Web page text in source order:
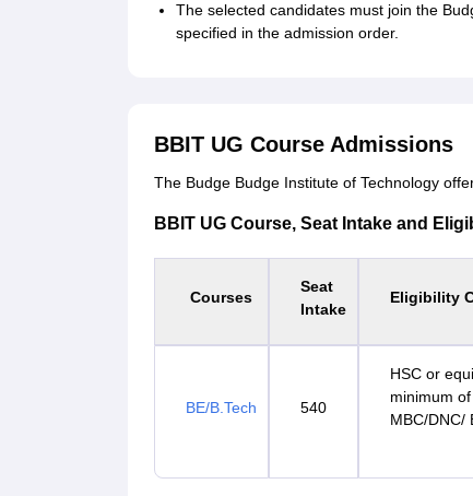
The selected candidates must join the
specified in the admission order.
BBIT UG Course Admissions
The Budge Budge Institute of Technology
BBIT UG Course, Seat Intake and
Courses
Seat
Intake
Eligibility
BE/B.Tech 540
HSC or
minimum
MBC/DNC/